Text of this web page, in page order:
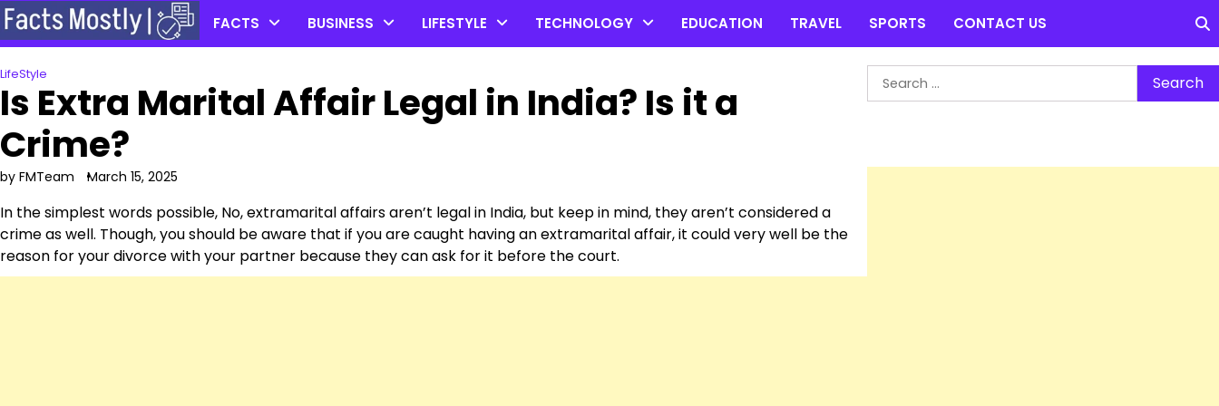
Skip
to
content
FACTS BUSINESS LIFESTYLE TECHNOLOGY EDUCATION TRAVEL SPORTS CONTACT US
LifeStyle
Is Extra Marital Affair Legal in India? Is it a
Crime?
by FMTeam March 15, 2025
In the simplest words possible, No, extramarital affairs aren’t legal in India, but keep in mind, they aren’t considered a
crime as well. Though, you should be aware that if you are caught having an extramarital affair, it could very well be the
reason for your divorce with your partner because they can ask for it before the court.
Search
for: